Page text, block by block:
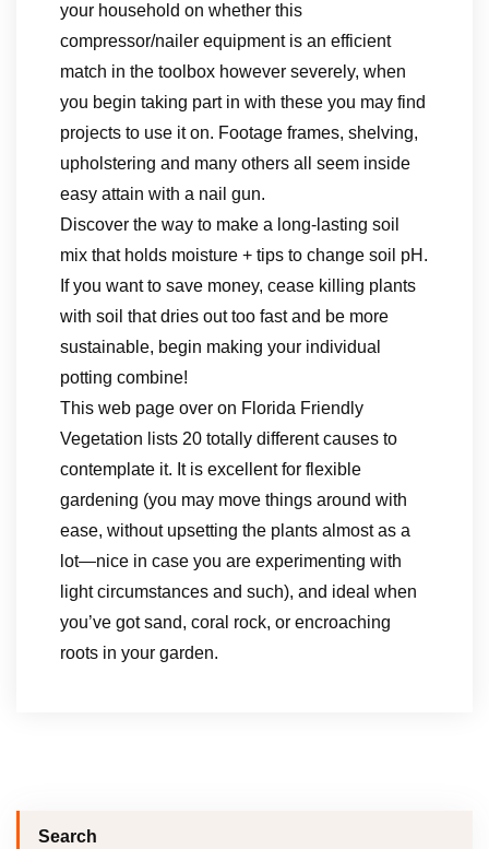
your household on whether this
compressor/nailer equipment is an efficient
match in the toolbox however severely, when
you begin taking part in with these you may find
projects to use it on. Footage frames, shelving,
upholstering and many others all seem inside
easy attain with a nail gun.
Discover the way to make a long-lasting soil
mix that holds moisture + tips to change soil pH.
If you want to save money, cease killing plants
with soil that dries out too fast and be more
sustainable, begin making your individual
potting combine!
This web page over on Florida Friendly
Vegetation lists 20 totally different causes to
contemplate it. It is excellent for flexible
gardening (you may move things around with
ease, without upsetting the plants almost as a
lot—nice in case you are experimenting with
light circumstances and such), and ideal when
you’ve got sand, coral rock, or encroaching
roots in your garden.
Search